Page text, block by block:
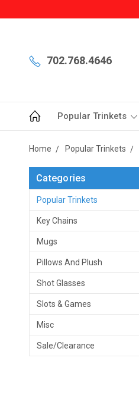
702.768.4646
Popular Trinkets
Home Popular Trinkets
Categories
Popular Trinkets
Key Chains
Mugs
Pillows And Plush
Shot Glasses
Slots & Games
Misc
Sale/Clearance